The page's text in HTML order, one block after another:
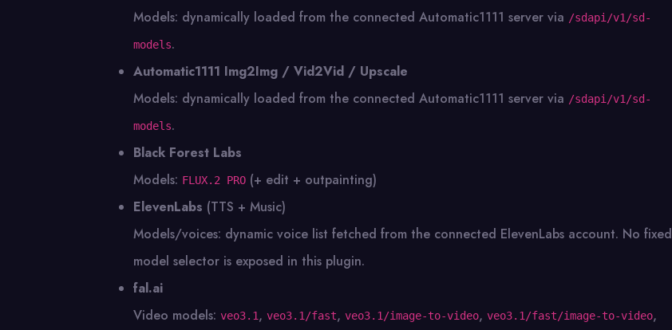
Models: dynamically loaded from the connected Automatic1111 server via /sdapi/v1/sd-
models.
Automatic1111 Img2Img / Vid2Vid / Upscale
Models: dynamically loaded from the connected Automatic1111 server via /sdapi/v1/sd-
models.
Black Forest Labs
Models: FLUX.2 PRO (+ edit + outpainting)
ElevenLabs (TTS + Music)
Models/voices: dynamic voice list fetched from the connected ElevenLabs account. No fixed
model selector is exposed in this plugin.
fal.ai
Video models: veo3.1, veo3.1/fast, veo3.1/image-to-video, veo3.1/fast/image-to-video,